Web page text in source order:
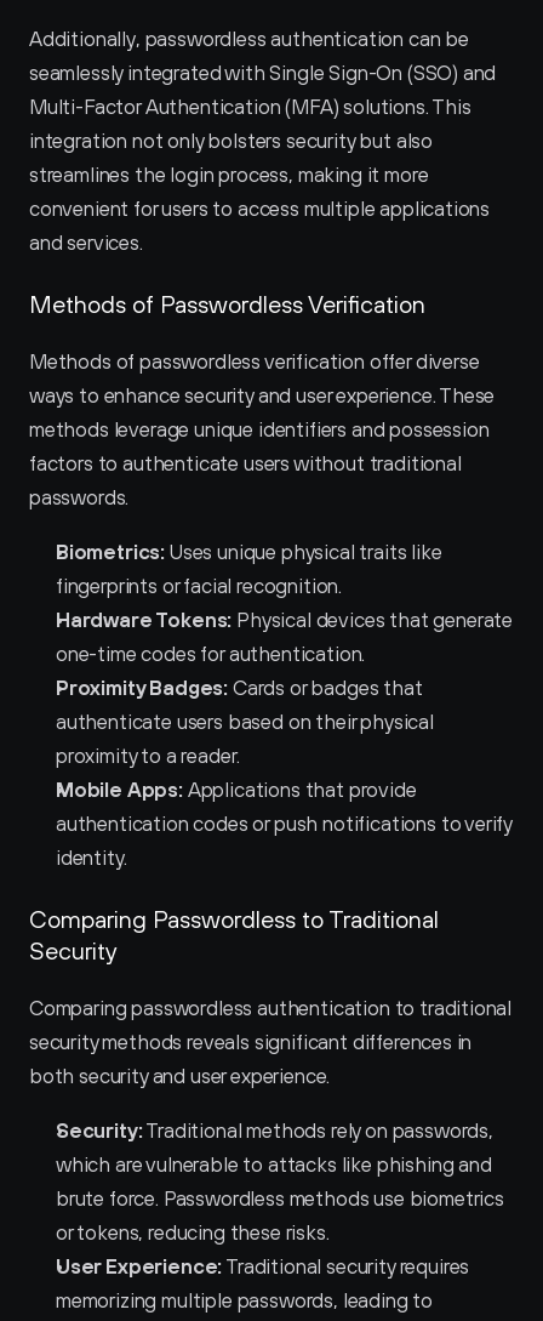
Additionally, passwordless authentication can be
seamlessly integrated with Single Sign-On (SSO) and
Multi-Factor Authentication (MFA) solutions. This
integration not only bolsters security but also
streamlines the login process, making it more
convenient for users to access multiple applications
and services.
Methods of Passwordless Verification
Methods of passwordless verification offer diverse
ways to enhance security and user experience. These
methods leverage unique identifiers and possession
factors to authenticate users without traditional
passwords.
Biometrics: Uses unique physical traits like
fingerprints or facial recognition.
Hardware Tokens: Physical devices that generate
one-time codes for authentication.
Proximity Badges: Cards or badges that
authenticate users based on their physical
proximity to a reader.
Mobile Apps: Applications that provide
authentication codes or push notifications to verify
identity.
Comparing Passwordless to Traditional
Security
Comparing passwordless authentication to traditional
security methods reveals significant differences in
both security and user experience.
Security: Traditional methods rely on passwords,
which are vulnerable to attacks like phishing and
brute force. Passwordless methods use biometrics
or tokens, reducing these risks.
User Experience: Traditional security requires
memorizing multiple passwords, leading to